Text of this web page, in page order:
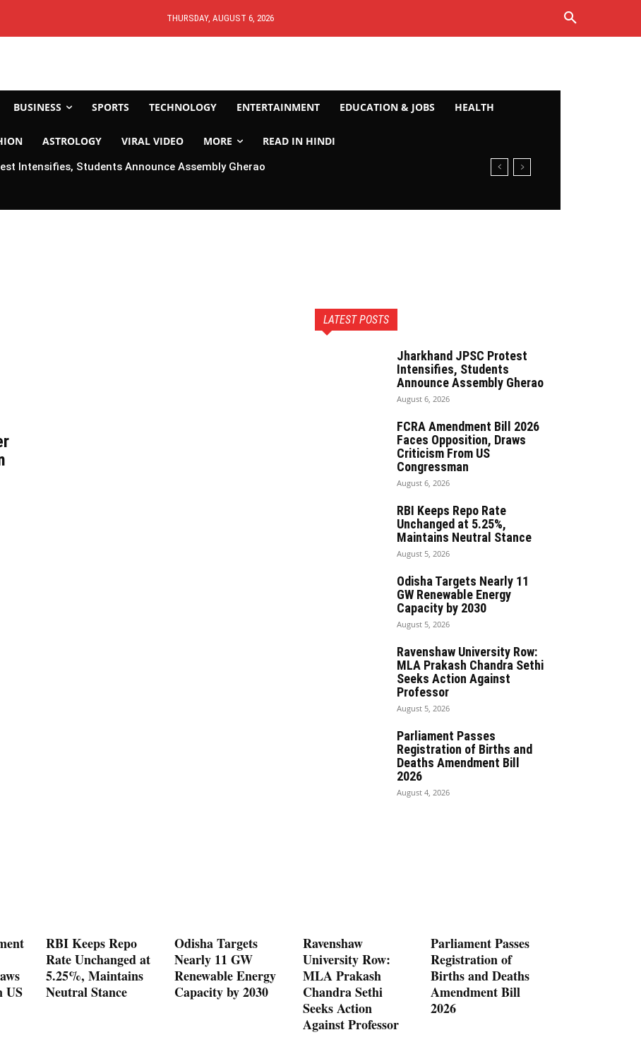
THURSDAY, AUGUST 6, 2026
BUSINESS SPORTS TECHNOLOGY ENTERTAINMENT EDUCATION & JOBS HEALTH
ASTROLOGY VIRAL VIDEO MORE READ IN HINDI
Intensifies, Students Announce Assembly Gherao
LATEST POSTS
Jharkhand JPSC Protest
Intensifies, Students
Announce Assembly Gherao
August 6, 2026
FCRA Amendment Bill 2026
Faces Opposition, Draws
Criticism From US
Congressman
August 6, 2026
RBI Keeps Repo Rate
Unchanged at 5.25%,
Maintains Neutral Stance
August 5, 2026
Odisha Targets Nearly 11
GW Renewable Energy
Capacity by 2030
August 5, 2026
Ravenshaw University Row:
MLA Prakash Chandra Sethi
Seeks Action Against
Professor
August 5, 2026
Parliament Passes
Registration of Births and
Deaths Amendment Bill
2026
August 4, 2026
US
RBI Keeps Repo
Rate Unchanged at
5.25%, Maintains
Neutral Stance
Odisha Targets
Nearly 11 GW
Renewable Energy
Capacity by 2030
Ravenshaw
University Row:
MLA Prakash
Chandra Sethi
Seeks Action
Against Professor
Parliament Passes
Registration of
Births and Deaths
Amendment Bill
2026